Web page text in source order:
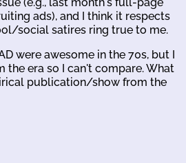
ads), and I think it respects
social satires ring true to me.
were awesome in the 70s, but I
the era so I can't compare. What
publication/show from the